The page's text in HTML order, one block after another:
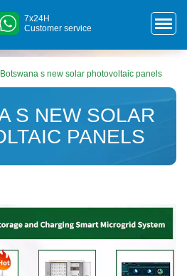
7x24H
Customer service
Botswana s new solar photovoltaic panels
S NEW SOLAR
PANELS